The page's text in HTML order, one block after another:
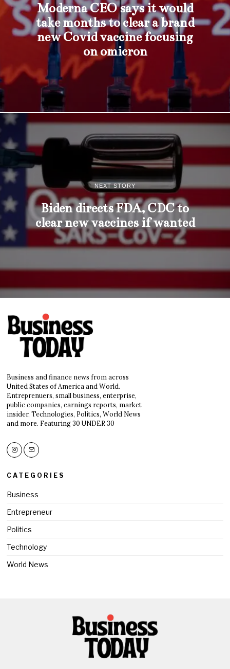
Moderna CEO says it would
take months to clear a brand
new Covid vaccine focusing
on omicron
NEXT STORY
Biden directs FDA, CDC to
clear new vaccines if wanted
Business and finance news from across
United States of America and World.
Entreprenuers, small business, enterprise,
public companies, earnings reports, market
insider, Technologies, Politics, World News
and more. Featuring 30 UNDER 30
CATEGORIES
Business
Entrepreneur
Politics
Technology
World News